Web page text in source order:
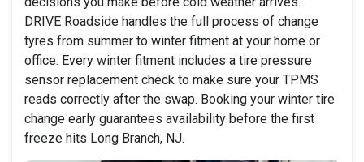
DRIVE Roadside handles the full process of change
tyres from summer to winter fitment at your home or
office. Every winter fitment includes a tire pressure
sensor replacement check to make sure your TPMS
reads correctly after the swap. Booking your winter tire
change early guarantees availability before the first
freeze hits Long Branch, NJ.